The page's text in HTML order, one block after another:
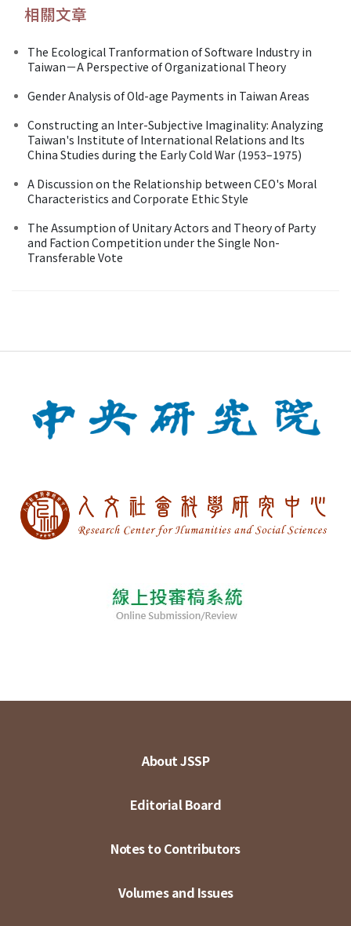
相關文章
The Ecological Tranformation of Software Industry in
Taiwan－A Perspective of Organizational Theory
Gender Analysis of Old-age Payments in Taiwan Areas
Constructing an Inter-Subjective Imaginality: Analyzing
Taiwan's Institute of International Relations and Its
China Studies during the Early Cold War (1953–1975)
A Discussion on the Relationship between CEO's Moral
Characteristics and Corporate Ethic Style
The Assumption of Unitary Actors and Theory of Party
and Faction Competition under the Single Non-
Transferable Vote
About JSSP
Editorial Board
Notes to Contributors
Volumes and Issues